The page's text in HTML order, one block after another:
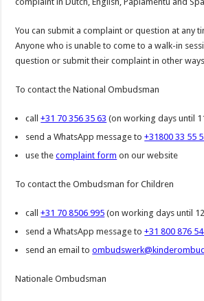
You can submit a complaint or question at any
Anyone who is unable to come to a walk-in
question or submit their complaint in other
To contact the National Ombudsman
call+31 70 356 35 63 (on working days until
send a WhatsApp message to+31800 33 55
use thecomplaint form on our website
To contact the Ombudsman for Children
call+31 70 8506 995 (on working days until
send a WhatsApp message to+31 800 876
send an email to
Nationale Ombudsman